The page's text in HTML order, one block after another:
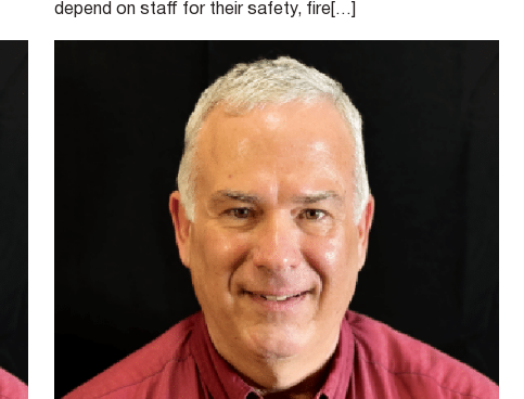
depend on staff for their safety, fire[…]